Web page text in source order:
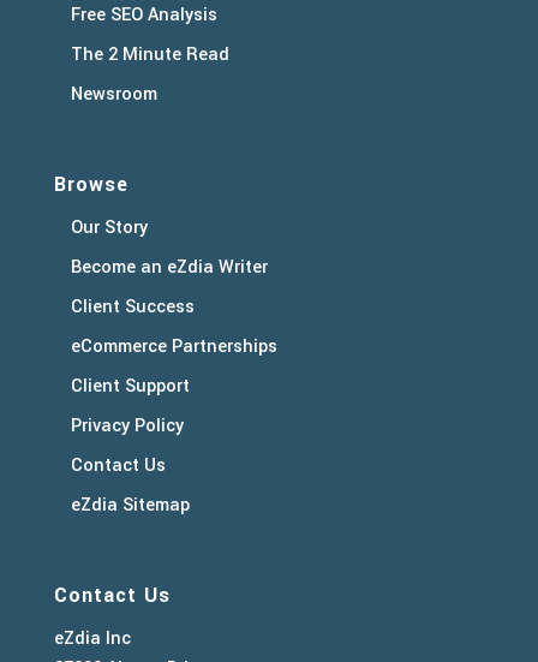
Free SEO Analysis
The 2 Minute Read
Newsroom
Browse
Our Story
Become an eZdia Writer
Client Success
eCommerce Partnerships
Client Support
Privacy Policy
Contact Us
eZdia Sitemap
Contact Us
eZdia Inc